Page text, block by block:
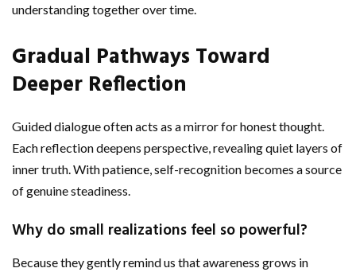
understanding together over time.
Gradual Pathways Toward
Deeper Reflection
Guided dialogue often acts as a mirror for honest thought.
Each reflection deepens perspective, revealing quiet layers of
inner truth. With patience, self-recognition becomes a source
of genuine steadiness.
Why do small realizations feel so powerful?
Because they gently remind us that awareness grows in